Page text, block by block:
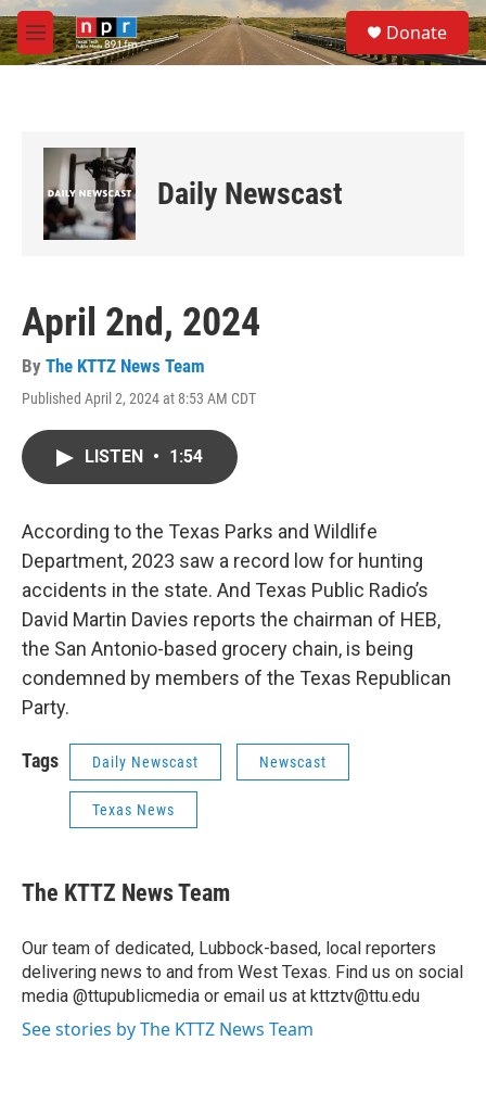
Skip to main content
M
e
S
e
a
Donate
Daily Newscast
April 2nd, 2024
By The KTTZ News Team
Published April 2, 2024 at 8:53 AM CDT
LISTEN • 1:54
According to the Texas Parks and Wildlife
Department, 2023 saw a record low for hunting
accidents in the state. And Texas Public Radio’s
David Martin Davies reports the chairman of HEB,
the San Antonio-based grocery chain, is being
condemned by members of the Texas Republican
Party.
Tags Daily Newscast Newscast
Texas News
The KTTZ News Team
Our team of dedicated, Lubbock-based, local reporters
delivering news to and from West Texas. Find us on social
media @ttupublicmedia or email us at kttztv@ttu.edu
See stories by The KTTZ News Team